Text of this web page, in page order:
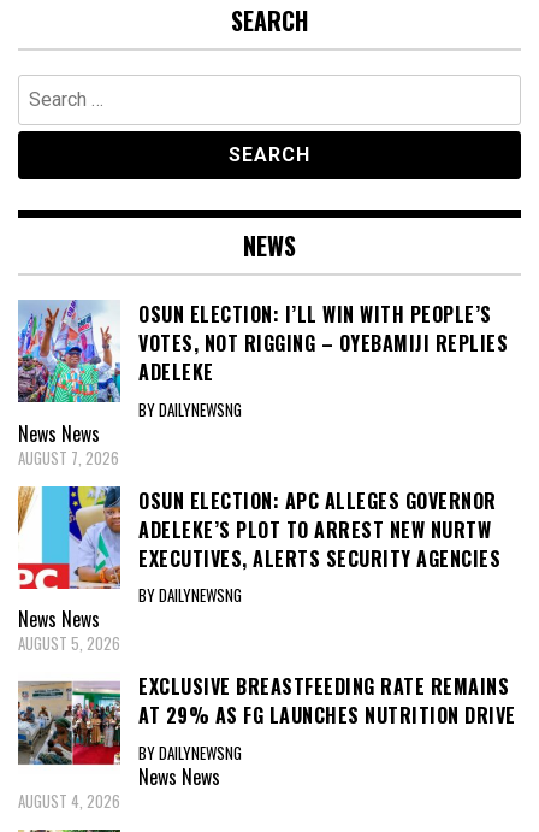
SEARCH
Search
for:
NEWS
OSUN ELECTION: I’LL WIN WITH PEOPLE’S
VOTES, NOT RIGGING – OYEBAMIJI REPLIES
ADELEKE
BY DAILYNEWSNG
News News
AUGUST 7, 2026
OSUN ELECTION: APC ALLEGES GOVERNOR
ADELEKE’S PLOT TO ARREST NEW NURTW
EXECUTIVES, ALERTS SECURITY AGENCIES
BY DAILYNEWSNG
News News
AUGUST 5, 2026
EXCLUSIVE BREASTFEEDING RATE REMAINS
AT 29% AS FG LAUNCHES NUTRITION DRIVE
BY DAILYNEWSNG
News News
AUGUST 4, 2026